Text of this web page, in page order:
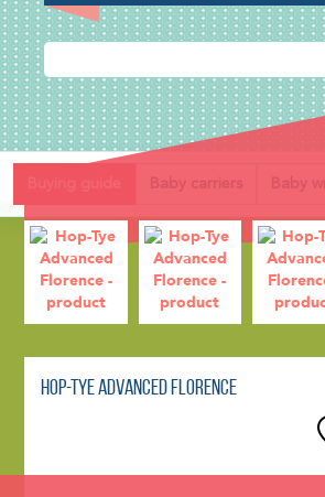
Baby carriers Baby
Back
Hop-Tye Advanced Florence